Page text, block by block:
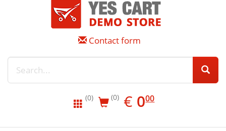
Contact form
(0) (0) € EUR
0.00
000